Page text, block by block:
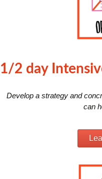
1/2 day
Develop a strategy and
can